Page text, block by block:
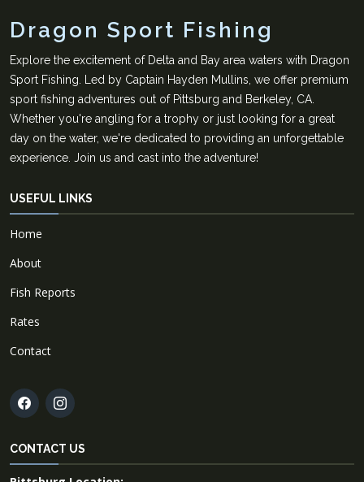
Dragon Sport Fishing
Explore the excitement of Delta and Bay area waters with Dragon
Sport Fishing. Led by Captain Hayden Mullins, we offer premium
sport fishing adventures out of Pittsburg and Berkeley, CA.
Whether you're angling for a trophy or just looking for a great
day on the water, we're dedicated to providing an unforgettable
experience. Join us and cast into the adventure!
USEFUL LINKS
Home
About
Fish Reports
Rates
Contact
CONTACT US